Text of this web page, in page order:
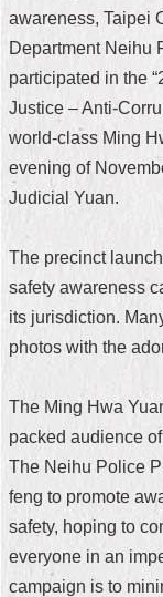
Site
Home
版
FAQ
Declaration
regarding
Access
to
Government
Data
Online
Privacy
Security
Policy
awareness, Taipei
Department Neihu
participated in the
Justice – Anti-
world-class Ming
evening of
Judicial Yuan.
The precinct
safety awareness
its jurisdiction.
photos with the
The Ming Hwa
packed audience
The Neihu Police
feng to promote
safety, hoping to
everyone in an
campaign is to